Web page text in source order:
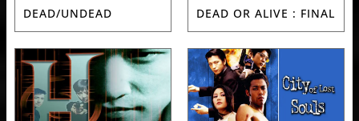
DEAD/UNDEAD DEAD OR ALIVE : FINAL